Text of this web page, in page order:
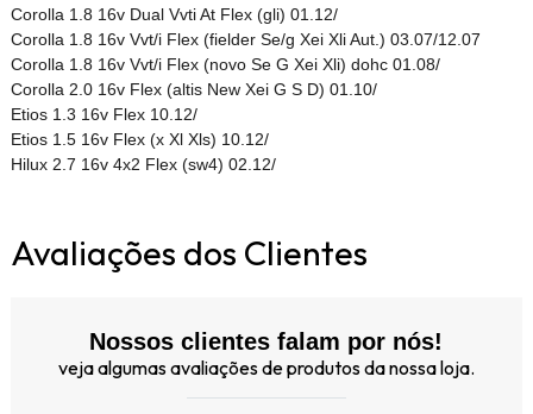
Corolla 1.8 16v Dual Vvti At Flex (gli) 01.12/
Corolla 1.8 16v Vvt/i Flex (fielder Se/g Xei Xli Aut.) 03.07/12.07
Corolla 1.8 16v Vvt/i Flex (novo Se G Xei Xli) dohc 01.08/
Corolla 2.0 16v Flex (altis New Xei G S D) 01.10/
Etios 1.3 16v Flex 10.12/
Etios 1.5 16v Flex (x Xl Xls) 10.12/
Hilux 2.7 16v 4x2 Flex (sw4) 02.12/
Avaliações dos Clientes
Nossos clientes falam por nós!
veja algumas avaliações de produtos da nossa loja.